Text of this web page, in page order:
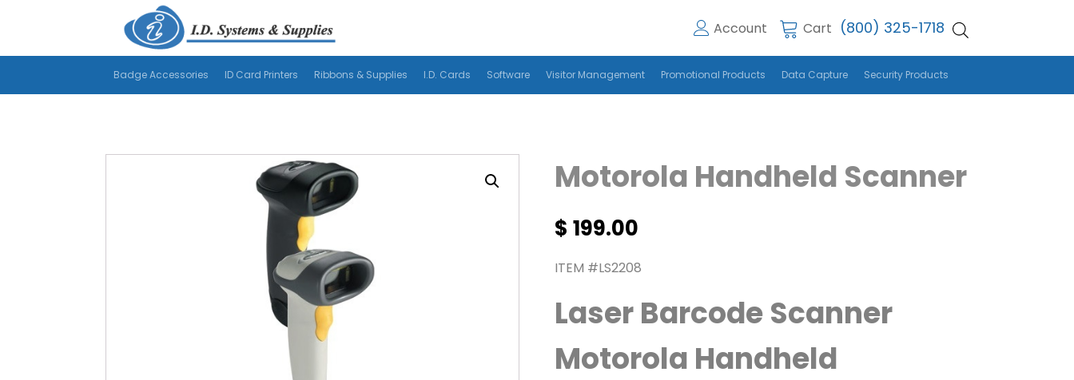
Account Cart (800) 325-1718
Badge Accessories ID Card Printers Ribbons & Supplies I.D. Cards Software Visitor Management Promotional Products Data Capture Security Products
Motorola Handheld Scanner
$ 199.00
ITEM #LS2208
Laser Barcode Scanner
Motorola Handheld